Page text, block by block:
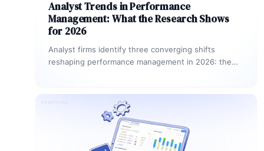
Analyst Trends in Performance
Management: What the Research Shows
for 2026
Analyst firms identify three converging shifts
reshaping performance management in 2026: the